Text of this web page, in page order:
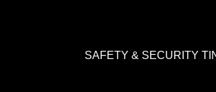
SAFETY & SECURITY